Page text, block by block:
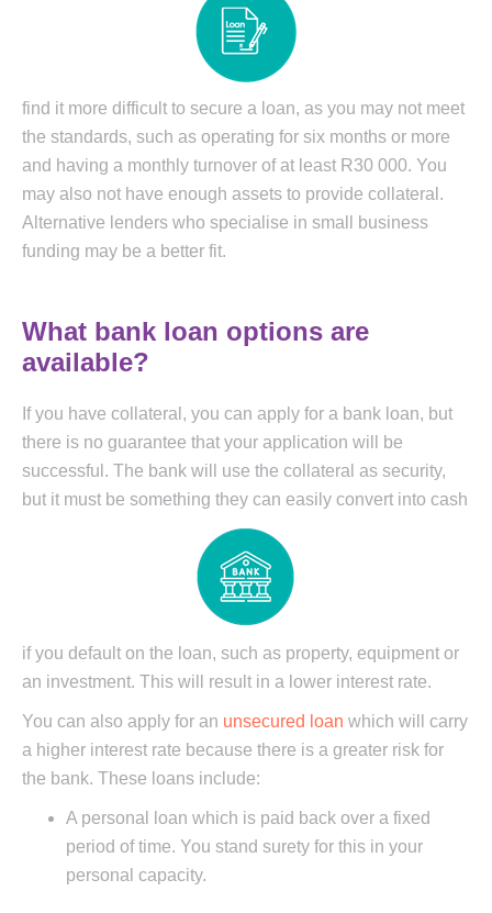
find it more difficult to secure a loan, as you may not meet
the standards, such as operating for six months or more
and having a monthly turnover of at least R30 000. You
may also not have enough assets to provide collateral.
Alternative lenders who specialise in small business
funding may be a better fit.
What bank loan options are
available?
If you have collateral, you can apply for a bank loan, but
there is no guarantee that your application will be
successful. The bank will use the collateral as security,
but it must be something they can easily convert into cash
if you default on the loan, such as property, equipment or
an investment. This will result in a lower interest rate.
You can also apply for an unsecured loan which will carry
a higher interest rate because there is a greater risk for
the bank. These loans include:
A personal loan which is paid back over a fixed
period of time. You stand surety for this in your
personal capacity.